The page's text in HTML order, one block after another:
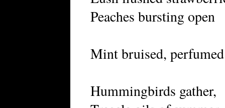
Peaches bursting open
Mint bruised,
Hummingbirds gather,